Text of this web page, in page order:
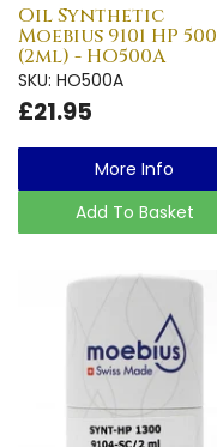
Oil Synthetic
Moebius 9101 HP 500
(2ml) - HO500A
SKU: HO500A
£21.95
More Info
Add To Basket